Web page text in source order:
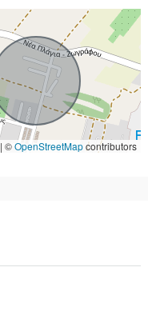
| ©OpenStreetMapcontributors
Fri
21
Aug
22
Aug